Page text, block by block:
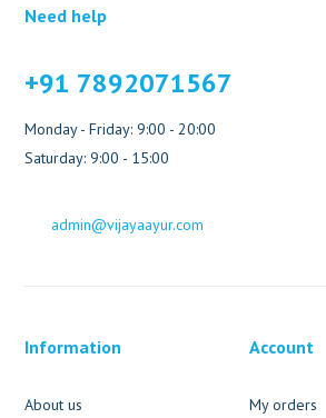
Need help
+91 7892071567
Monday - Friday: 9:00 - 20:00
Saturday: 9:00 - 15:00
admin@vijayaayur.com
Information
About us
Account
My orders